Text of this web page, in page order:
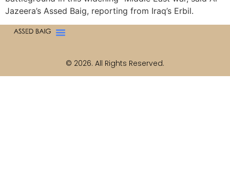
Jazeera’s Assed Baig, reporting from Iraq’s Erbil.
© 2026. All Rights Reserved.